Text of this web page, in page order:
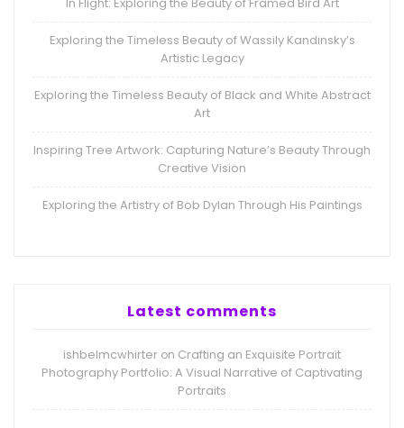
Exploring the Timeless Beauty of Wassily Kandinsky’s
Artistic Legacy
Exploring the Timeless Beauty of Black and White Abstract
Art
Inspiring Tree Artwork: Capturing Nature’s Beauty Through
Creative Vision
Exploring the Artistry of Bob Dylan Through His Paintings
Latest comments
ishbelmcwhirter on Crafting an Exquisite Portrait
Photography Portfolio: A Visual Narrative of Captivating
Portraits